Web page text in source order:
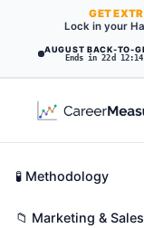
AUGUST BACK-TO-
Ends in 22d
GET
Lock in your
Parts
Also known as:
Career Fit Overview
Key Abilities
🧪 Methodology
📁 Marketing &